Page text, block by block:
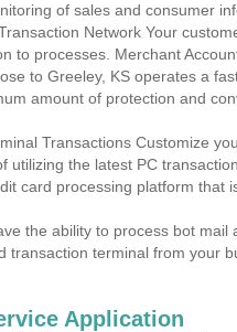
of sales and consumer
Network Your
to processes. Merchant
to Greeley, KS operates a
amount of protection and
Transactions Customize
utilizing the latest PC
card processing platform that
the ability to process bot mail
transaction terminal from your
Application